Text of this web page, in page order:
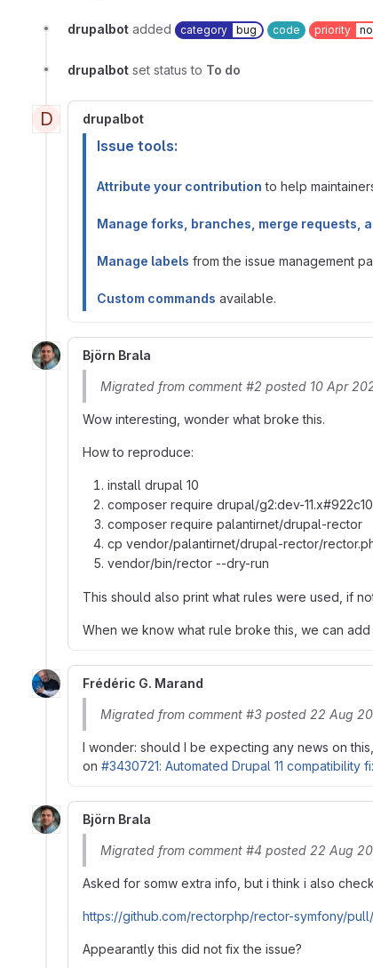
drupalbot added category bug code priority
drupalbot set status to To do
D drupalbot
Issue tools:
Attribute your contribution to help
Manage forks, branches, merge requests,
Manage labels from the issue management
Custom commands available.
Björn Brala
Migrated from comment #2 posted 10 Apr
Wow interesting, wonder what broke this.
How to reproduce:
install drupal 10
composer require drupal/g2:dev-
composer require palantirnet/drupal-rector
cp vendor/palantirnet/drupal-rector/
vendor/bin/rector --dry-run
This should also print what rules were used, if
When we know what rule broke this, we can
Frédéric G. Marand
Migrated from comment #3 posted 22 Aug
I wonder: should I be expecting any news on
on #3430721: Automated Drupal 11 compatibility
Björn Brala
Migrated from comment #4 posted 22 Aug
Asked for somw extra info, but i think i also
https://github.com/rectorphp/rector-symfony/
Appearantly this did not fix the issue?